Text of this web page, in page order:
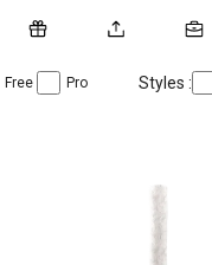
Free Pro Styles :